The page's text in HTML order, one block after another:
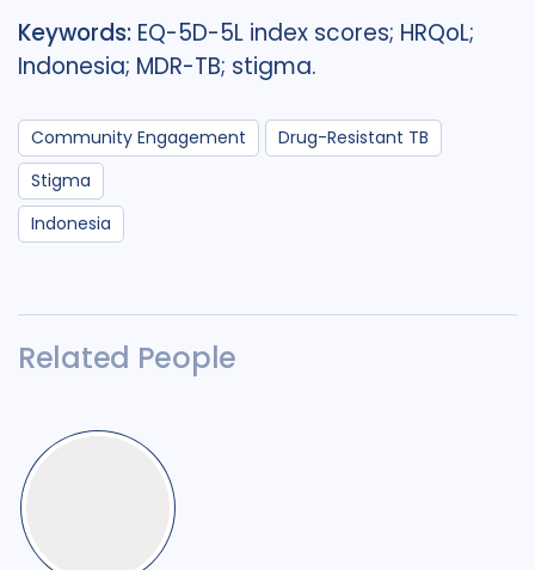
Keywords: EQ-5D-5L index scores; HRQoL;
Indonesia; MDR-TB; stigma.
Community Engagement
Drug-Resistant TB
Stigma
Indonesia
Related People